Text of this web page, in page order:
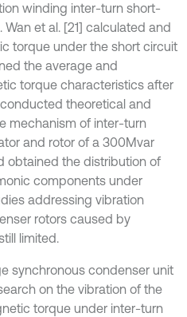
winding inter-turn short-
et al. [21] calculated and
torque under the short circuit
the average and
torque characteristics after
theoretical and
mechanism of inter-turn
and rotor of a 300Mvar
obtained the distribution of
components under
addressing vibration
rotors caused by
limited.
synchronous condenser unit
on the vibration of the
torque under inter-turn